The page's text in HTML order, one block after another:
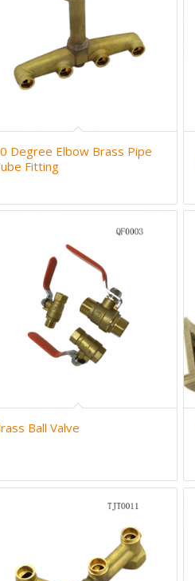
Degree Elbow Brass Pipe
Fitting
Ball Valve